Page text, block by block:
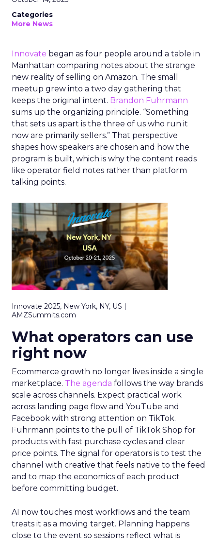
Categories
More News
Innovate began as four people around a table in
Manhattan comparing notes about the strange
new reality of selling on Amazon. The small
meetup grew into a two day gathering that
keeps the original intent. Brandon Fuhrmann
sums up the organizing principle. “Something
that sets us apart is the three of us who run it
now are primarily sellers.” That perspective
shapes how speakers are chosen and how the
program is built, which is why the content reads
like operator field notes rather than platform
talking points.
Innovate 2025, New York, NY, US |
AMZSummits.com
What operators can use
right now
Ecommerce growth no longer lives inside a single
marketplace. The agenda follows the way brands
scale across channels. Expect practical work
across landing page flow and YouTube and
Facebook with strong attention on TikTok.
Fuhrmann points to the pull of TikTok Shop for
products with fast purchase cycles and clear
price points. The signal for operators is to test the
channel with creative that feels native to the feed
and to map the economics of each product
before committing budget.
AI now touches most workflows and the team
treats it as a moving target. Planning happens
close to the event so sessions reflect what is